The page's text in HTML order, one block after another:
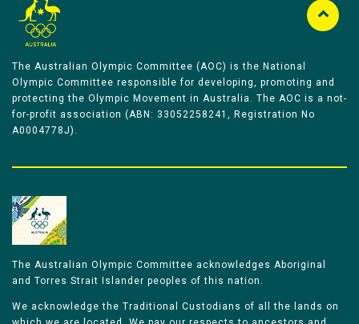
The Australian Olympic Committee (AOC) is the National
Olympic Committee responsible for developing, promoting and
protecting the Olympic Movement in Australia. The AOC is a not-
for-profit association (ABN: 33052258241, Registration No
A0004778J).
The Australian Olympic Committee acknowledges Aboriginal
and Torres Strait Islander peoples of this nation.
We acknowledge the Traditional Custodians of all the lands on